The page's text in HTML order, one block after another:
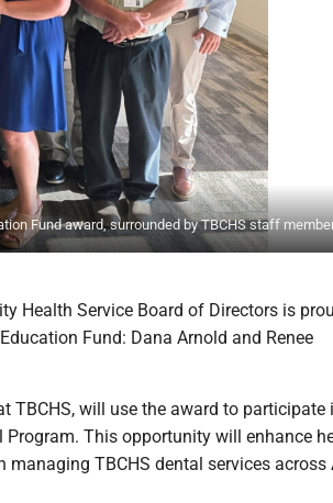
Fund award, surrounded by TBCHS staff
Health Service Board of Directors is
Fund: Dana Arnold and Renee
TBCHS, will use the award to participate
This opportunity will enhance
managing TBCHS dental services across